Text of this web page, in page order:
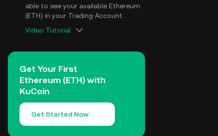
able to see your available Ethereum
(ETH) in your Trading Account.
Video Tutorial
Get Your First
Ethereum (ETH) with
KuCoin
Get Started Now